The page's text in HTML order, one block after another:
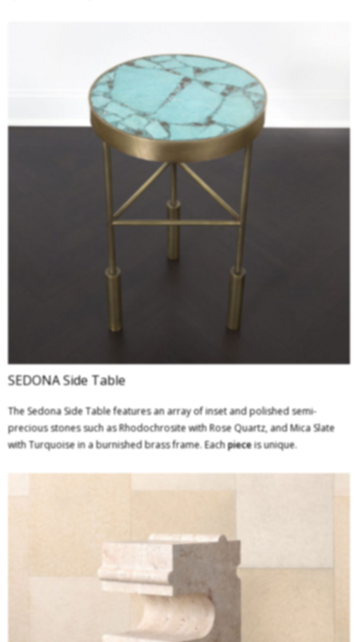
SEDONA Side Table
The Sedona Side Table features an array of inset and polished semi-
precious stones such as Rhodochrosite with Rose Quartz, and Mica Slate
with Turquoise in a burnished brass frame. Eachpieceis unique.